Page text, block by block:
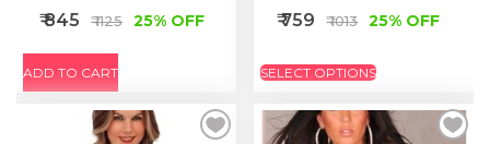
₹ 845 ₹ 1125 25% OFF
ADD TO CART
₹ 759 ₹ 1013 25% OFF
SELECT OPTIONS